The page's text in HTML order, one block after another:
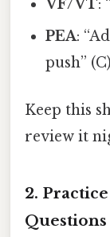
VF/VT:
PEA:
push” (C)
Keep this
review it
2.
Questions